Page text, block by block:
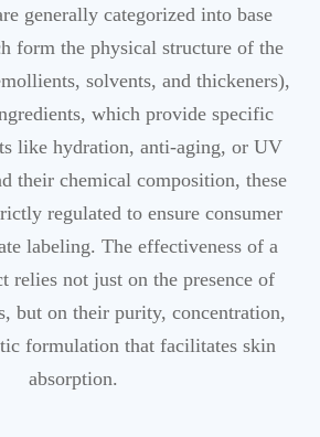
generally categorized into base
form the physical structure of the
solvents, and thickeners),
which provide specific
like hydration, anti-aging, or UV
their chemical composition, these
regulated to ensure consumer
labeling. The effectiveness of a
relies not just on the presence of
but on their purity, concentration,
formulation that facilitates skin
absorption.